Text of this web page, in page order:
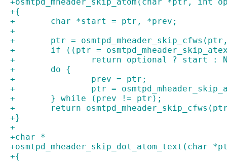
+{
+	char *start = ptr, *prev;
+
+	ptr =
+	if ((ptr =
+		return optional ? start :
+	do {
+		prev = ptr;
+		ptr =
+	} while (prev != ptr);
+	return
+}
+
+char *
+{